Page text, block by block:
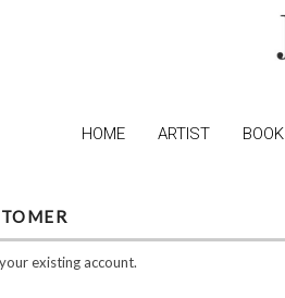
HOME ARTIST BOOK
existing account.